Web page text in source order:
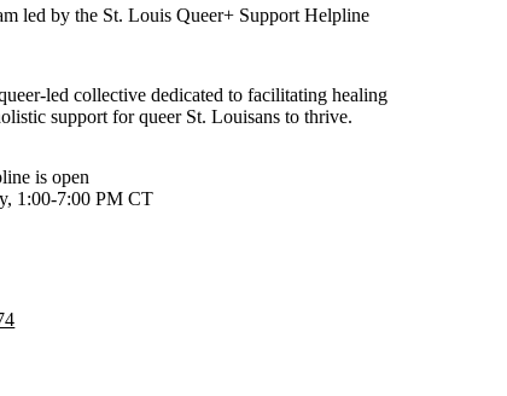
led by the St. Louis Queer+ Support Helpline
led collective dedicated to facilitating healing
support for queer St. Louisans to thrive.
is open
1:00-7:00 PM CT